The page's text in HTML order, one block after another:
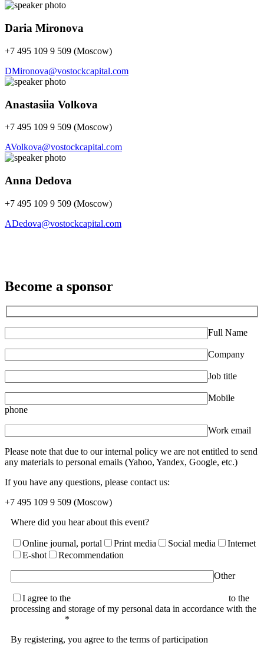
Daria Mironova
+7 495 109 9 509 (Moscow)
DMironova@vostockcapital.com
Anastasiia Volkova
+7 495 109 9 509 (Moscow)
AVolkova@vostockcapital.com
Anna Dedova
+7 495 109 9 509 (Moscow)
ADedova@vostockcapital.com
Become a sponsor
Full Name
Company
Job title
Mobile
phone
Work email
Please note that due to our internal policy we are not entitled to send
any materials to personal emails (Yahoo, Yandex, Google, etc.)
If you have any questions, please contact us:
+7 495 109 9 509 (Moscow)
Where did you hear about this event?
Online journal, portal Print media Social media
Internet
E-shot
Recommendation
Other
I agree to the
to the
processing and storage of my personal data in accordance with the
*
By registering, you agree to the terms of participation